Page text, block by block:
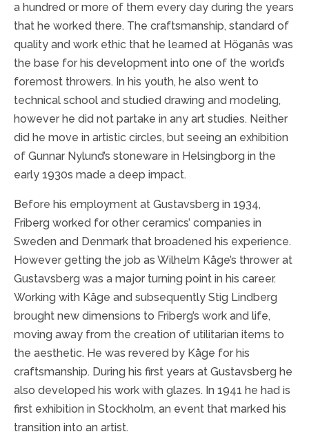
a hundred or more of them every day during the years
that he worked there. The craftsmanship, standard of
quality and work ethic that he learned at Höganäs was
the base for his development into one of the world’s
foremost throwers. In his youth, he also went to
technical school and studied drawing and modeling,
however he did not partake in any art studies. Neither
did he move in artistic circles, but seeing an exhibition
of Gunnar Nylund’s stoneware in Helsingborg in the
early 1930s made a deep impact.
Before his employment at Gustavsberg in 1934,
Friberg worked for other ceramics’ companies in
Sweden and Denmark that broadened his experience.
However getting the job as Wilhelm Kåge’s thrower at
Gustavsberg was a major turning point in his career.
Working with Kåge and subsequently Stig Lindberg
brought new dimensions to Friberg’s work and life,
moving away from the creation of utilitarian items to
the aesthetic. He was revered by Kåge for his
craftsmanship. During his first years at Gustavsberg he
also developed his work with glazes. In 1941 he had is
first exhibition in Stockholm, an event that marked his
transition into an artist.